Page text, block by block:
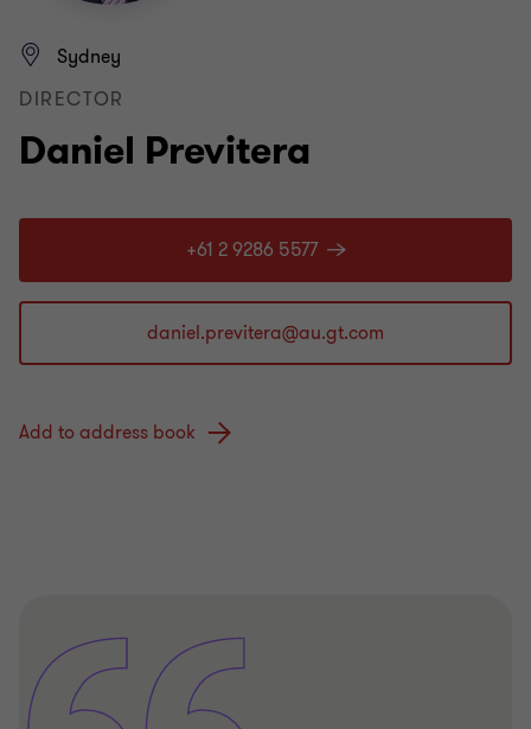
Daniel Previtera
Sydney
DIRECTOR
+61 2 9286 5577
Add to address book